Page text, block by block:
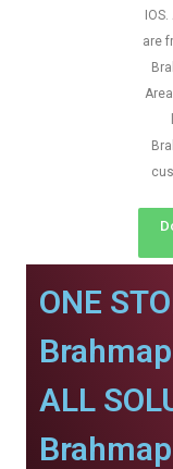
are
ONE
ALL